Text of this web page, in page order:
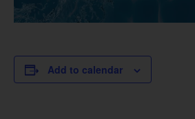
Add to calendar